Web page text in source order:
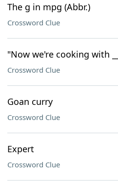
The g in mpg (Abbr.)
Crossword Clue
"Now we're cooking with
Crossword Clue
Goan curry
Crossword Clue
Expert
Crossword Clue